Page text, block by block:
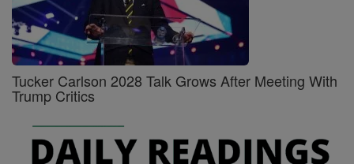
Tucker Carlson 2028 Talk Grows After Meeting With
Trump Critics